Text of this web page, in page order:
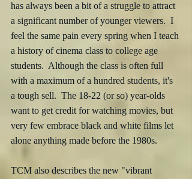
has always been a bit of a struggle to attract
a significant number of younger viewers.  I
feel the same pain every spring when I teach
a history of cinema class to college age
students.  Although the class is often full
with a maximum of a hundred students, it's
a tough sell.  The 18-22 (or so) year-olds
want to get credit for watching movies, but
very few embrace black and white films let
alone anything made before the 1980s.
TCM also describes the new "vibrant